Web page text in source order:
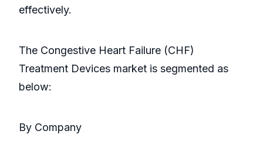
effectively.
The Congestive Heart Failure (CHF)
Treatment Devices market is segmented as
below:
By Company